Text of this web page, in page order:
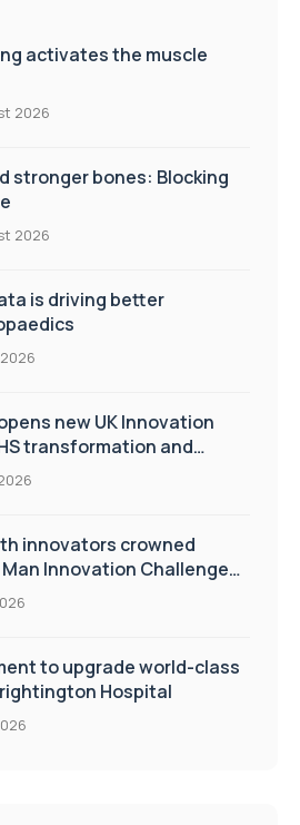
activates the muscle
2026
stronger bones: Blocking
2026
is driving better
new UK Innovation
transformation and
innovators crowned
Innovation Challenge
Care
to upgrade world-class
Hospital